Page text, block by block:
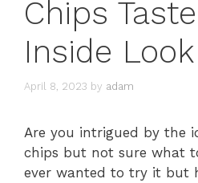
Chips
Inside Look
April 8, 2023 by adam
Are you intrigued by the
chips but not sure what
ever wanted to try it but